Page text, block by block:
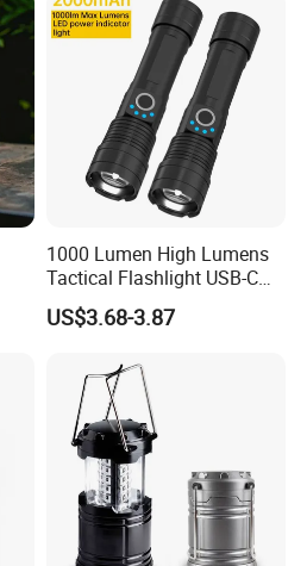
1000 Lumen High Lumens
Tactical Flashlight USB-C
Rechargeable 2000mAh
Battery Powered Waterproof
Outdoor Camping
Emergency Hunting
US$3.68-3.87